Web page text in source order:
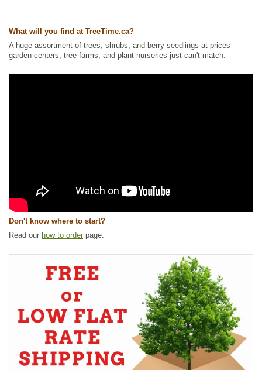
Tags: All Items ,Berries,Ground Cover
NEW,Permaculture,Shrubs ,Wetland Plants, Wildlife Attracting
Ships to USA: yes
What will you find at TreeTime.ca?
A huge assortment of trees, shrubs, and berry seedlings at prices
garden centers, tree farms, and plant nurseries just can't match.
Don't know where to start?
Read our how to order page.